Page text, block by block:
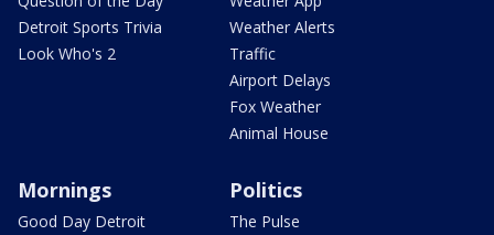
Detroit Sports Trivia
Look Who's 2
Weather Alerts
Traffic
Airport Delays
Fox Weather
Animal House
Mornings
Good Day Detroit
Politics
The Pulse